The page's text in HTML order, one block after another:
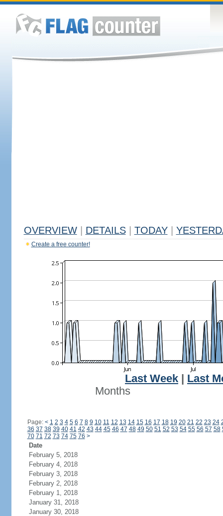
OVERVIEW DETAILS TODAY
Create a free counter!
Last Week
Last
Months
Page: < 1 2 3 4 5 6 7 8 9 10 11 12 13 14 15 16 17 18 19 20 21 22 23 24
36 37 38 39 40 41 42 43 44 45 46 47 48 49 50 51 52 53 54 55 56 57 58
70 71 72 73 74 75 76 >
Date
February 5, 2018
February 4, 2018
February 3, 2018
February 2, 2018
February 1, 2018
January 31, 2018
January 30, 2018